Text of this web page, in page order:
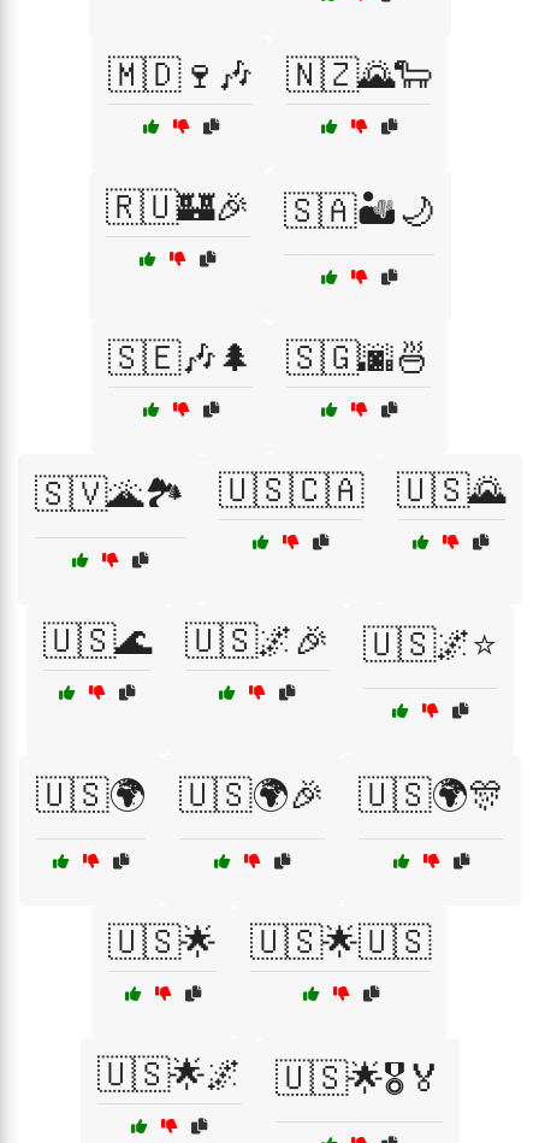
🇲🇩🍷🎶 🇳🇿🌄🐑
🇷🇺🏰🎉 🇸🇦🏜️🌙
🇸🇪🎶🌲 🇸🇬🌆🍜
🇸🇻🌋🏞️ 🇺🇸🇨🇦 🇺🇸🌄
🇺🇸🌊 🇺🇸🌌🎉 🇺🇸🌌⭐
🇺🇸🌍 🇺🇸🌍🎉 🇺🇸🌍🎊
🇺🇸🌟 🇺🇸🌟🇺🇸
🇺🇸🌟🌌 🇺🇸🌟🎖️🏅